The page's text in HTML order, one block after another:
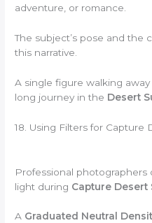
adventure, or romance.
The subject’s pose and the
this narrative.
A single figure walking
long journey in the Desert
18. Using Filters for Capture
Professional
light during Capture Desert
A Graduated Neutral